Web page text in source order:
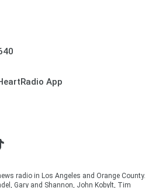
App
radio in Los Angeles and Orange County.
Gary and Shannon, John Kobylt, Tim